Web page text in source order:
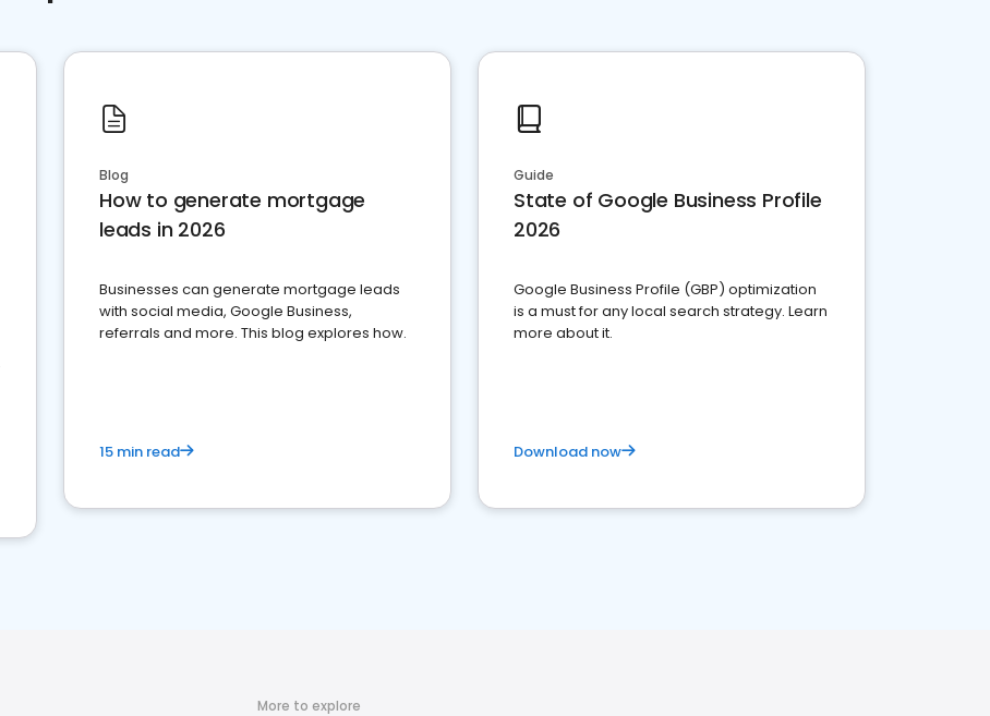
Blog
How to generate mortgage
leads in 2026
Businesses can generate mortgage leads
with social media, Google Business,
referrals and more. This blog explores how.
15 min read
Guide
State of Google Business Profile
2026
Google Business Profile (GBP) optimization
is a must for any local search strategy. Learn
more about it.
Download now
More to explore